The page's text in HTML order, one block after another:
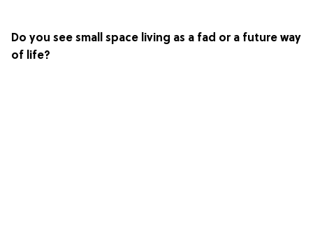
Do you see small space living as a fad or a future way
of life?